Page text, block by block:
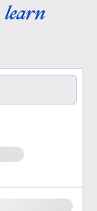
learn